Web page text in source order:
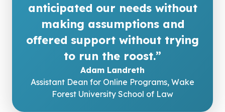
anticipated our needs without
making assumptions and
offered support without trying
to run the roost.”
Adam Landreth
Assistant Dean for Online Programs, Wake
Forest University School of Law